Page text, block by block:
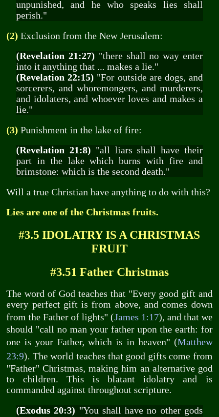
unpunished, and he who speaks lies shall
perish."
(2) Exclusion from the New Jerusalem:
(Revelation 21:27) "there shall no way enter
into it anything that ... makes a lie."
(Revelation 22:15) "For outside are dogs, and
sorcerers, and whoremongers, and murderers,
and idolaters, and whoever loves and makes a
lie."
(3) Punishment in the lake of fire:
(Revelation 21:8) "all liars shall have their
part in the lake which burns with fire and
brimstone: which is the second death."
Will a true Christian have anything to do with this?
Lies are one of the Christmas fruits.
#3.5 IDOLATRY IS A CHRISTMAS
FRUIT
#3.51 Father Christmas
The word of God teaches that "Every good gift and
every perfect gift is from above, and comes down
from the Father of lights" (James 1:17), and that we
should "call no man your father upon the earth: for
one is your Father, which is in heaven" (Matthew
23:9). The world teaches that good gifts come from
"Father" Christmas, making him an alternative god
to children. This is blatant idolatry and is
commanded against throughout scripture.
(Exodus 20:3) "You shall have no other gods